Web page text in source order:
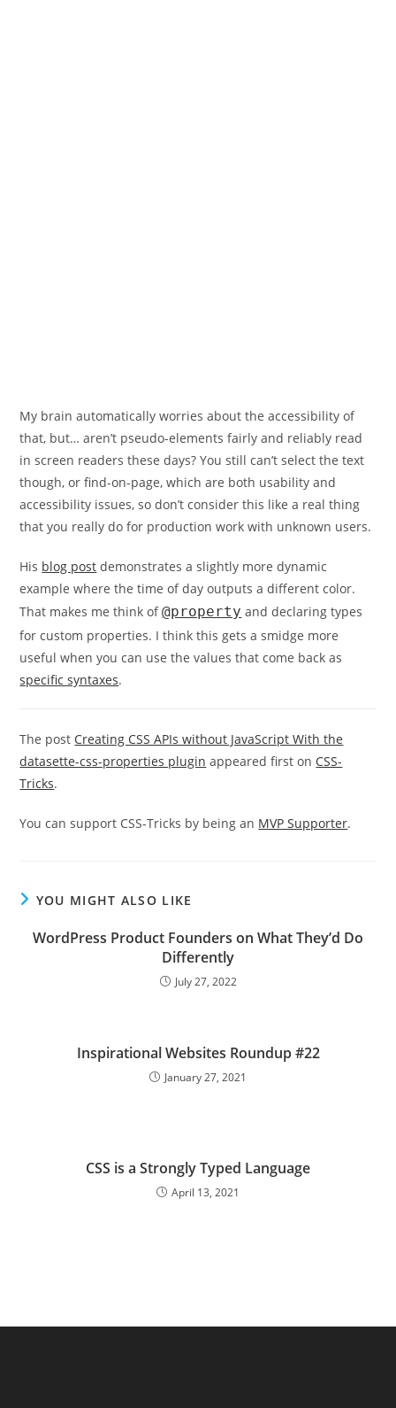
My brain automatically worries about the accessibility of
that, but… aren’t pseudo-elements fairly and reliably read
in screen readers these days? You still can’t select the text
though, or find-on-page, which are both usability and
accessibility issues, so don’t consider this like a real thing
that you really do for production work with unknown users.
His blog post demonstrates a slightly more dynamic
example where the time of day outputs a different color.
That makes me think of@property and declaring types
for custom properties. I think this gets a smidge more
useful when you can use the values that come back as
specific syntaxes.
The post Creating CSS APIs without JavaScript With the
datasette-css-properties plugin appeared first on CSS-
Tricks.
You can support CSS-Tricks by being an MVP Supporter.
YOU MIGHT ALSO LIKE
WordPress Product Founders on What They’d Do
Differently
July 27, 2022
Inspirational Websites Roundup #22
January 27, 2021
CSS is a Strongly Typed Language
April 13, 2021